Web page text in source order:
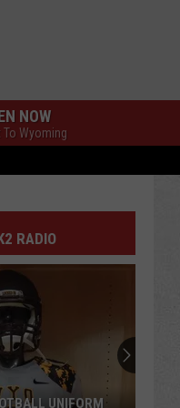
NOW
To Wyoming
RADIO
UNIFORM